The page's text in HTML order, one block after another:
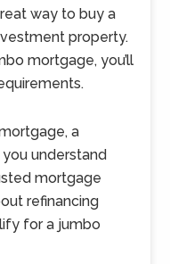
way to buy a
property.
mortgage, you’ll
a
understand
mortgage
refinancing
for a jumbo